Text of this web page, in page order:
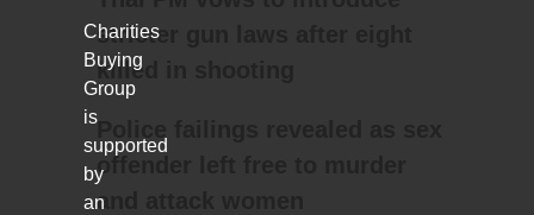
stricter gun laws after eight
killed in shooting
Police failings revealed as sex
offender left free to murder
and attack women
Charities
Buying
Group
is
supported
by
an